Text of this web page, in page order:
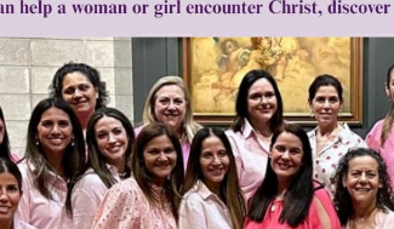
®/ Women of Grace®has provided
years.To continue our mission,we need
support the continued growth and